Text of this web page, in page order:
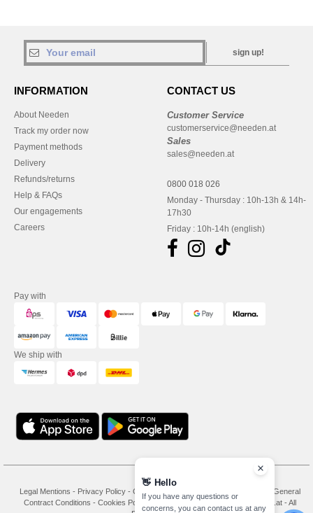
sign up!
INFORMATION
About Needen
Track my order now
Payment methods
Delivery
Refunds/returns
Help & FAQs
Our engagements
Careers
CONTACT US
Customer Service
customerservice@needen.at
Sales
sales@needen.at
0800 018 026
Monday - Thursday : 10h-13h & 14h-
17h30
Friday : 10h-14h (english)
Pay with
We ship with
Legal Mentions - Privacy Policy - General Conditions Of Access And Use
General
Contract Conditions - Cookies Policy -
Copyright 2026 needen.at - All
👋 Hello
If you have any questions or
concerns, you can contact us at any